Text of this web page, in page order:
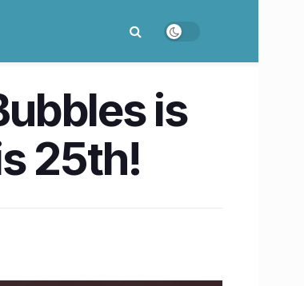
is
25th!